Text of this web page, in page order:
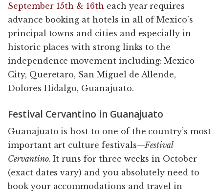
September 15th & 16th each year requires
advance booking at hotels in all of Mexico’s
principal towns and cities and especially in
historic places with strong links to the
independence movement including: Mexico
City, Queretaro, San Miguel de Allende,
Dolores Hidalgo, Guanajuato.
Festival Cervantino in Guanajuato
Guanajuato is host to one of the country’s most
important art culture festivals—Festival
Cervantino. It runs for three weeks in October
(exact dates vary) and you absolutely need to
book your accommodations and travel in